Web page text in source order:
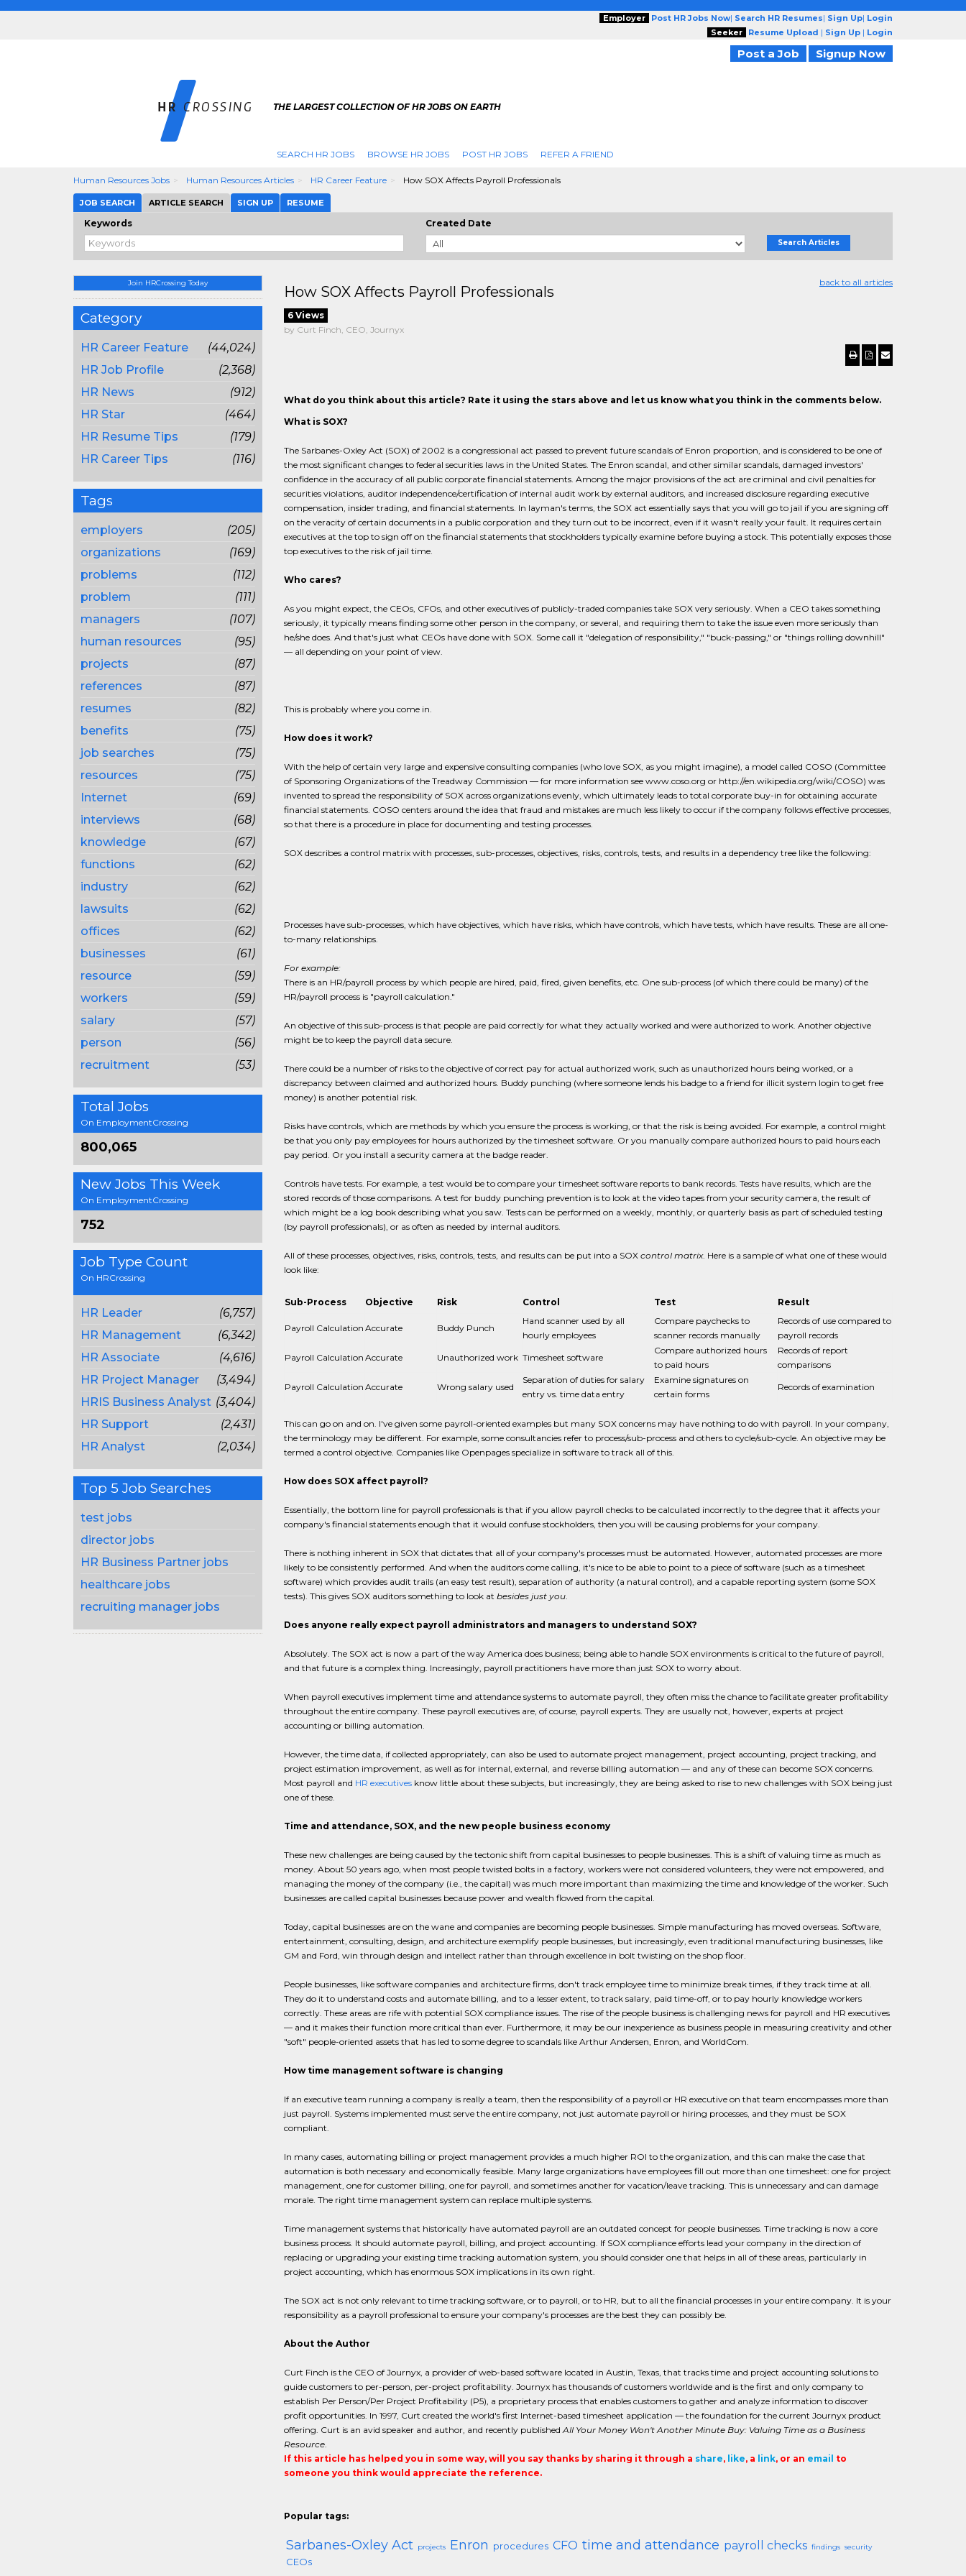
Employer Post HR Jobs Now| Search HR Resumes| Sign Up| Login
Seeker
Resume Upload | Sign Up | Login
Post a Job Signup Now
THE LARGEST COLLECTION OF HR JOBS ON EARTH
SEARCH HR JOBS BROWSE HR JOBS POST HR JOBS REFER A FRIEND
Human Resources Jobs Human Resources Articles HR Career Feature How SOX Affects Payroll Professionals
JOB SEARCH ARTICLE SEARCH SIGN UP RESUME
Keywords Created Date
Search Articles
Join HRCrossing Today
Category
HR Career Feature
(44,024)
HR Job Profile
(2,368)
HR News
(912)
HR Star
(464)
HR Resume Tips
(179)
HR Career Tips
(116)
Tags
employers
(205)
organizations
(169)
problems
(112)
problem
(111)
managers
(107)
human resources
(95)
projects
(87)
references
(87)
resumes
(82)
benefits
(75)
job searches
(75)
resources
(75)
Internet
(69)
interviews
(68)
knowledge
(67)
functions
(62)
industry
(62)
lawsuits
(62)
offices
(62)
businesses
(61)
resource
(59)
workers
(59)
salary
(57)
person
(56)
recruitment
(53)
Total Jobs
On EmploymentCrossing
800,065
New Jobs This Week
On EmploymentCrossing
752
Job Type Count
On HRCrossing
HR Leader
(6,757)
HR Management
(6,342)
HR Associate
(4,616)
HR Project Manager
(3,494)
HRIS Business Analyst (3,404)
HR Support
(2,431)
HR Analyst
(2,034)
Top 5 Job Searches
test jobs
director jobs
HR Business Partner jobs
healthcare jobs
recruiting manager jobs
back to all articles
How SOX Affects Payroll Professionals
6 Views
by Curt Finch, CEO, Journyx
What do you think about this article? Rate it using the stars above and let us know what you think in the comments below.
What is SOX?
The Sarbanes-Oxley Act (SOX) of 2002 is a congressional act passed to prevent future scandals of Enron proportion, and is considered to be one of
the most significant changes to federal securities laws in the United States. The Enron scandal, and other similar scandals, damaged investors'
confidence in the accuracy of all public corporate financial statements. Among the major provisions of the act are criminal and civil penalties for
securities violations, auditor independence/certification of internal audit work by external auditors, and increased disclosure regarding executive
compensation, insider trading, and financial statements. In layman's terms, the SOX act essentially says that you will go to jail if you are signing off
on the veracity of certain documents in a public corporation and they turn out to be incorrect, even if it wasn't really your fault. It requires certain
executives at the top to sign off on the financial statements that stockholders typically examine before buying a stock. This potentially exposes those
top executives to the risk of jail time.
Who cares?
As you might expect, the CEOs, CFOs, and other executives of publicly-traded companies take SOX very seriously. When a CEO takes something
seriously, it typically means finding some other person in the company, or several, and requiring them to take the issue even more seriously than
he/she does. And that's just what CEOs have done with SOX. Some call it "delegation of responsibility," "buck-passing," or "things rolling downhill"
— all depending on your point of view.
This is probably where you come in.
How does it work?
With the help of certain very large and expensive consulting companies (who love SOX, as you might imagine), a model called COSO (Committee
of Sponsoring Organizations of the Treadway Commission — for more information see www.coso.org or http://en.wikipedia.org/wiki/COSO) was
invented to spread the responsibility of SOX across organizations evenly, which ultimately leads to total corporate buy-in for obtaining accurate
financial statements. COSO centers around the idea that fraud and mistakes are much less likely to occur if the company follows effective processes,
so that there is a procedure in place for documenting and testing processes.
SOX describes a control matrix with processes, sub-processes, objectives, risks, controls, tests, and results in a dependency tree like the following:
Processes have sub-processes, which have objectives, which have risks, which have controls, which have tests, which have results. These are all one-
to-many relationships.
For example:
There is an HR/payroll process by which people are hired, paid, fired, given benefits, etc. One sub-process (of which there could be many) of the
HR/payroll process is "payroll calculation."
An objective of this sub-process is that people are paid correctly for what they actually worked and were authorized to work. Another objective
might be to keep the payroll data secure.
There could be a number of risks to the objective of correct pay for actual authorized work, such as unauthorized hours being worked, or a
discrepancy between claimed and authorized hours. Buddy punching (where someone lends his badge to a friend for illicit system login to get free
money) is another potential risk.
Risks have controls, which are methods by which you ensure the process is working, or that the risk is being avoided. For example, a control might
be that you only pay employees for hours authorized by the timesheet software. Or you manually compare authorized hours to paid hours each
pay period. Or you install a security camera at the badge reader.
Controls have tests. For example, a test would be to compare your timesheet software reports to bank records. Tests have results, which are the
stored records of those comparisons. A test for buddy punching prevention is to look at the video tapes from your security camera, the result of
which might be a log book describing what you saw. Tests can be performed on a weekly, monthly, or quarterly basis as part of scheduled testing
(by payroll professionals), or as often as needed by internal auditors.
All of these processes, objectives, risks, controls, tests, and results can be put into a SOX control matrix. Here is a sample of what one of these would
look like:
Sub-Process Objective Risk Control Test Result
Payroll Calculation Accurate Buddy Punch
Hand scanner used by all
hourly employees
Compare paychecks to
scanner records manually
Records of use compared to
payroll records
Payroll Calculation Accurate Unauthorized work Timesheet software
Compare authorized hours
to paid hours
Records of report
comparisons
Payroll Calculation Accurate Wrong salary used
Separation of duties for salary
entry vs. time data entry
Examine signatures on
certain forms
Records of examination
This can go on and on. I've given some payroll-oriented examples but many SOX concerns may have nothing to do with payroll. In your company,
the terminology may be different. For example, some consultancies refer to process/sub-process and others to cycle/sub-cycle. An objective may be
termed a control objective. Companies like Openpages specialize in software to track all of this.
How does SOX affect payroll?
Essentially, the bottom line for payroll professionals is that if you allow payroll checks to be calculated incorrectly to the degree that it affects your
company's financial statements enough that it would confuse stockholders, then you will be causing problems for your company.
There is nothing inherent in SOX that dictates that all of your company's processes must be automated. However, automated processes are more
likely to be consistently performed. And when the auditors come calling, it's nice to be able to point to a piece of software (such as a timesheet
software) which provides audit trails (an easy test result), separation of authority (a natural control), and a capable reporting system (some SOX
tests). This gives SOX auditors something to look at besides just you.
Does anyone really expect payroll administrators and managers to understand SOX?
Absolutely. The SOX act is now a part of the way America does business; being able to handle SOX environments is critical to the future of payroll,
and that future is a complex thing. Increasingly, payroll practitioners have more than just SOX to worry about.
When payroll executives implement time and attendance systems to automate payroll, they often miss the chance to facilitate greater profitability
throughout the entire company. These payroll executives are, of course, payroll experts. They are usually not, however, experts at project
accounting or billing automation.
However, the time data, if collected appropriately, can also be used to automate project management, project accounting, project tracking, and
project estimation improvement, as well as for internal, external, and reverse billing automation — and any of these can become SOX concerns.
Most payroll and HR executivesknow little about these subjects, but increasingly, they are being asked to rise to new challenges with SOX being just
one of these.
Time and attendance, SOX, and the new people business economy
These new challenges are being caused by the tectonic shift from capital businesses to people businesses. This is a shift of valuing time as much as
money. About 50 years ago, when most people twisted bolts in a factory, workers were not considered volunteers, they were not empowered, and
managing the money of the company (i.e., the capital) was much more important than maximizing the time and knowledge of the worker. Such
businesses are called capital businesses because power and wealth flowed from the capital.
Today, capital businesses are on the wane and companies are becoming people businesses. Simple manufacturing has moved overseas. Software,
entertainment, consulting, design, and architecture exemplify people businesses, but increasingly, even traditional manufacturing businesses, like
GM and Ford, win through design and intellect rather than through excellence in bolt twisting on the shop floor.
People businesses, like software companies and architecture firms, don't track employee time to minimize break times, if they track time at all.
They do it to understand costs and automate billing, and to a lesser extent, to track salary, paid time-off, or to pay hourly knowledge workers
correctly. These areas are rife with potential SOX compliance issues. The rise of the people business is challenging news for payroll and HR executives
— and it makes their function more critical than ever. Furthermore, it may be our inexperience as business people in measuring creativity and other
"soft" people-oriented assets that has led to some degree to scandals like Arthur Andersen, Enron, and WorldCom.
How time management software is changing
If an executive team running a company is really a team, then the responsibility of a payroll or HR executive on that team encompasses more than
just payroll. Systems implemented must serve the entire company, not just automate payroll or hiring processes, and they must be SOX
compliant.
In many cases, automating billing or project management provides a much higher ROI to the organization, and this can make the case that
automation is both necessary and economically feasible. Many large organizations have employees fill out more than one timesheet: one for project
management, one for customer billing, one for payroll, and sometimes another for vacation/leave tracking. This is unnecessary and can damage
morale. The right time management system can replace multiple systems.
Time management systems that historically have automated payroll are an outdated concept for people businesses. Time tracking is now a core
business process. It should automate payroll, billing, and project accounting. If SOX compliance efforts lead your company in the direction of
replacing or upgrading your existing time tracking automation system, you should consider one that helps in all of these areas, particularly in
project accounting, which has enormous SOX implications in its own right.
The SOX act is not only relevant to time tracking software, or to payroll, or to HR, but to all the financial processes in your entire company. It is your
responsibility as a payroll professional to ensure your company's processes are the best they can possibly be.
About the Author
Curt Finch is the CEO of Journyx, a provider of web-based software located in Austin, Texas, that tracks time and project accounting solutions to
guide customers to per-person, per-project profitability. Journyx has thousands of customers worldwide and is the first and only company to
establish Per Person/Per Project Profitability (P5), a proprietary process that enables customers to gather and analyze information to discover
profit opportunities. In 1997, Curt created the world's first Internet-based timesheet application — the foundation for the current Journyx product
offering. Curt is an avid speaker and author, and recently publishedAll Your Money Won't Another Minute Buy: Valuing Time as a Business
Resource.
If this article has helped you in some way, will you say thanks by sharing it through a share, like, a link, or an email to
someone you think would appreciate the reference.
Popular tags:
Sarbanes-Oxley Act projects Enron procedures CFO time and attendance payroll checks findings security
CEOs